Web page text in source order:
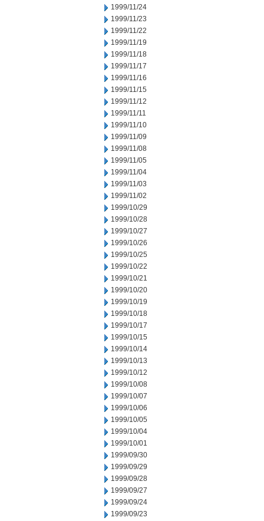
1999/11/24
1999/11/23
1999/11/22
1999/11/19
1999/11/18
1999/11/17
1999/11/16
1999/11/15
1999/11/12
1999/11/11
1999/11/10
1999/11/09
1999/11/08
1999/11/05
1999/11/04
1999/11/03
1999/11/02
1999/10/29
1999/10/28
1999/10/27
1999/10/26
1999/10/25
1999/10/22
1999/10/21
1999/10/20
1999/10/19
1999/10/18
1999/10/17
1999/10/15
1999/10/14
1999/10/13
1999/10/12
1999/10/08
1999/10/07
1999/10/06
1999/10/05
1999/10/04
1999/10/01
1999/09/30
1999/09/29
1999/09/28
1999/09/27
1999/09/24
1999/09/23